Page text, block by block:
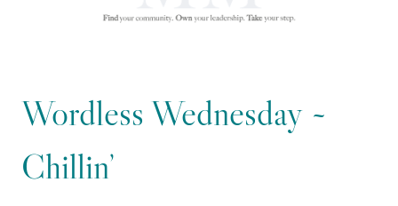
Wordless Wednesday ~
Chillin’